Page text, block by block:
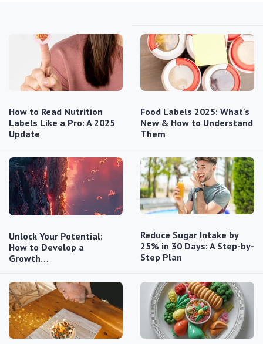
How to Read Nutrition
Labels Like a Pro: A 2025
Update
Food Labels 2025: What's
New & How to Understand
Them
Unlock Your Potential:
How to Develop a
Growth…
Reduce Sugar Intake by
25% in 30 Days: A Step-by-
Step Plan